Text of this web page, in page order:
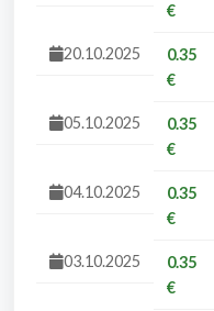
€
20.10.2025
0.35
€
05.10.2025
0.35
€
04.10.2025
0.35
€
03.10.2025
0.35
€